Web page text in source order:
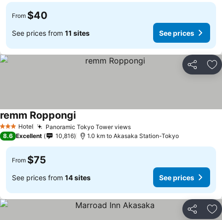
From $40
See prices from 11 sites See prices
Share
3 StarsHotel Panoramic Tokyo Tower views
remm Roppongi
8.6 Excellent 10,816 1.0 km to Akasaka Station-Tokyo
From $75
See prices from 14 sites See prices
Share